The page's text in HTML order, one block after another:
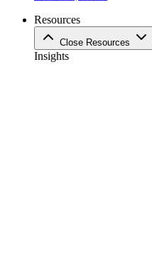
Resources
Close Resources
Insights